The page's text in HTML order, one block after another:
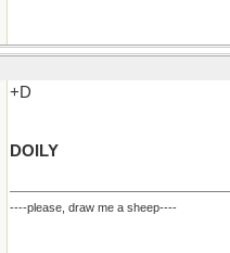
+D
DOILY
----please, draw me a sheep----